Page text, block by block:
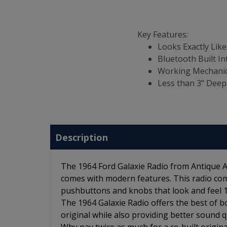
Key Features:
Looks Exactly
Bluetooth Built
Working
Less than 3" Deep
Description
The 1964 Ford Galaxie Radio from Antique
comes with modern features. This radio
pushbuttons and knobs that look and feel
The 1964 Galaxie Radio offers the best of
original while also providing better sound